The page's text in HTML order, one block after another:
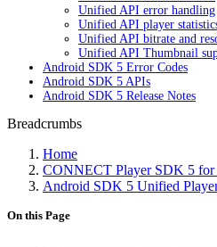
Unified API error handling
Unified API player
Unified API bitrate and
Unified API Thumbnail
Android SDK 5 Error Codes
Android SDK 5 APIs
Android SDK 5 Release Notes
Breadcrumbs
Home
CONNECT Player SDK 5 for
Android SDK 5 Unified
On this Page